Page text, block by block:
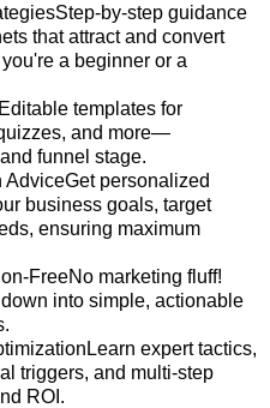
by-step guidance
that attract and convert
a beginner or a
templates for
and more—
funnel stage.
AdviceGet personalized
business goals, target
ensuring maximum
FreeNo marketing fluff!
into simple, actionable
expert tactics,
triggers, and multi-step
ROI.